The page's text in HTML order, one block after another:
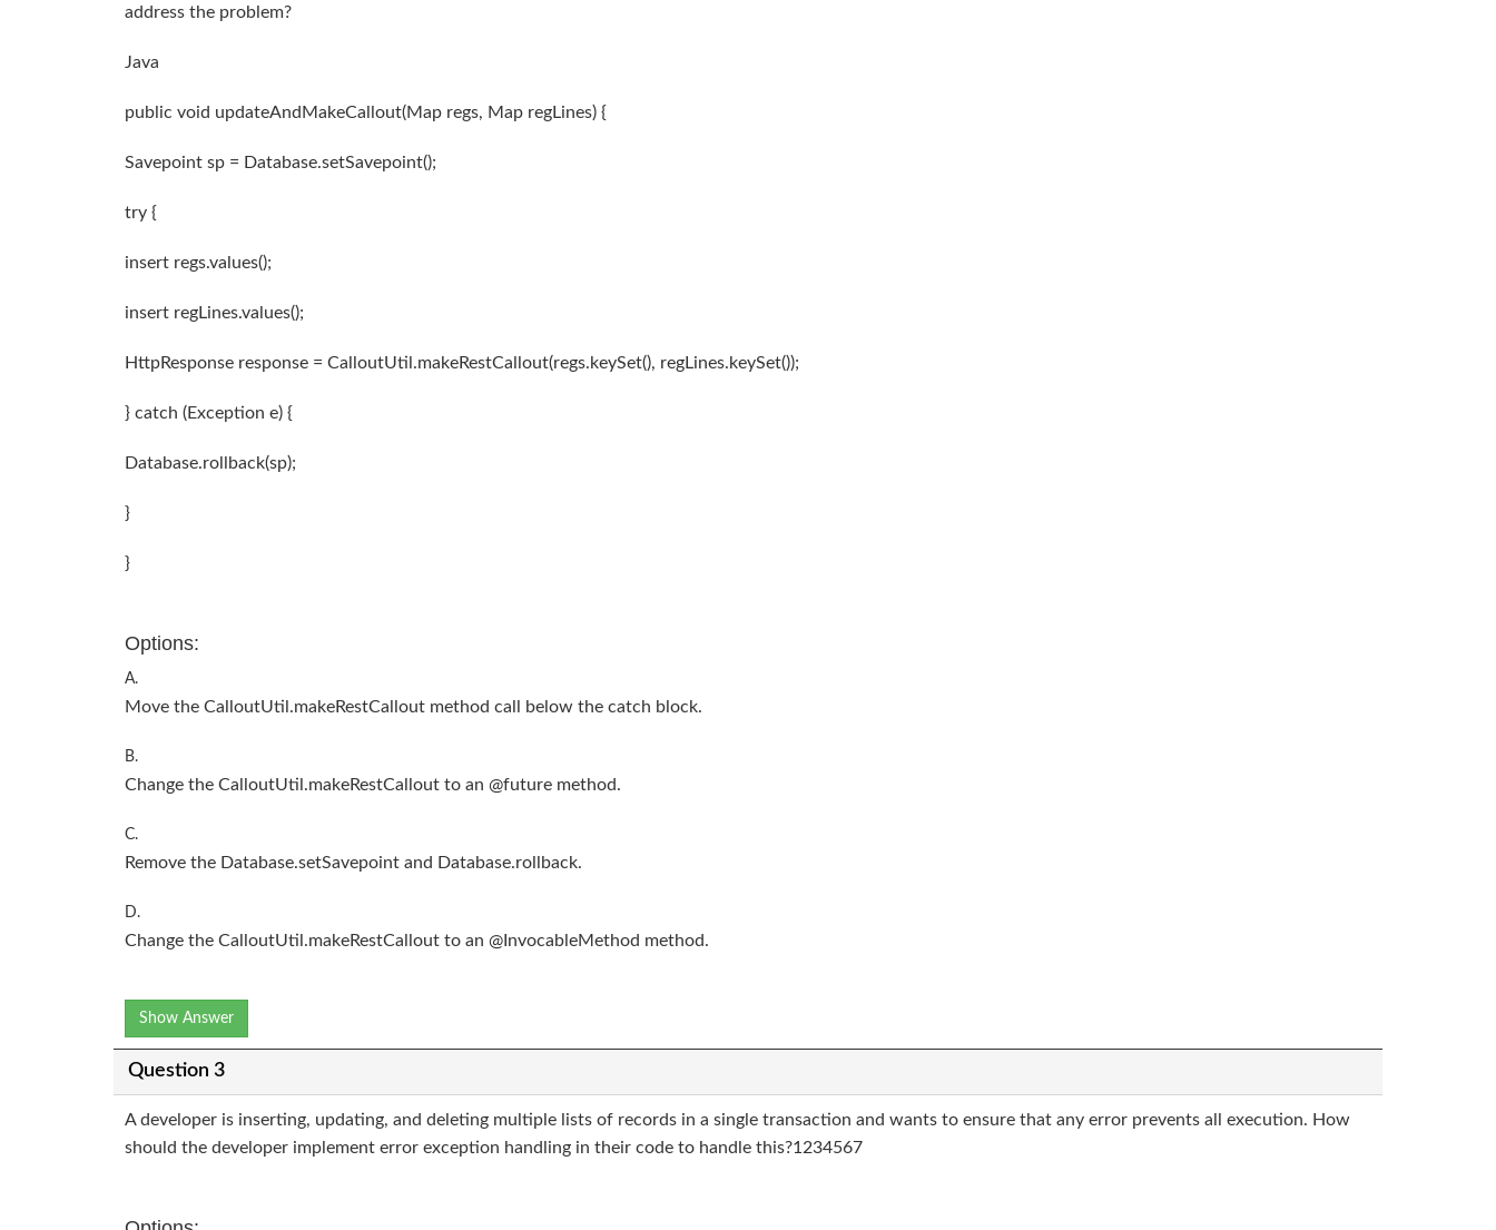
address the problem?
Java
public void updateAndMakeCallout(Map regs, Map regLines) {
Savepoint sp = Database.setSavepoint();
try {
insert regs.values();
insert regLines.values();
HttpResponse response = CalloutUtil.makeRestCallout(regs.keySet(), regLines.keySet());
} catch (Exception e) {
Database.rollback(sp);
}
}
Options:
A.
Move the CalloutUtil.makeRestCallout method call below the catch block.
B.
Change the CalloutUtil.makeRestCallout to an @future method.
C.
Remove the Database.setSavepoint and Database.rollback.
D.
Change the CalloutUtil.makeRestCallout to an @InvocableMethod method.
Show Answer
Question 3
A developer is inserting, updating, and deleting multiple lists of records in a single transaction and wants to ensure that any error prevents all execution. How
should the developer implement error exception handling in their code to handle this?1234567